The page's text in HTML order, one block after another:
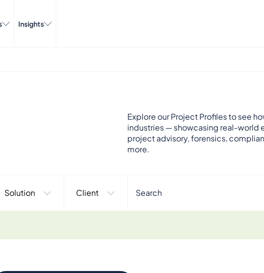
Insights
Explore our Project Profiles to see
industries — showcasing real-world
project advisory, forensics,
more.
Solution Client